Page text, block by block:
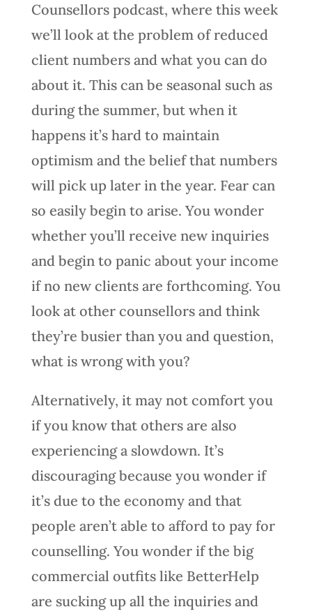
Counsellors podcast, where this week
we’ll look at the problem of reduced
client numbers and what you can do
about it. This can be seasonal such as
during the summer, but when it
happens it’s hard to maintain
optimism and the belief that numbers
will pick up later in the year. Fear can
so easily begin to arise. You wonder
whether you’ll receive new inquiries
and begin to panic about your income
if no new clients are forthcoming. You
look at other counsellors and think
they’re busier than you and question,
what is wrong with you?
Alternatively, it may not comfort you
if you know that others are also
experiencing a slowdown. It’s
discouraging because you wonder if
it’s due to the economy and that
people aren’t able to afford to pay for
counselling. You wonder if the big
commercial outfits like BetterHelp
are sucking up all the inquiries and